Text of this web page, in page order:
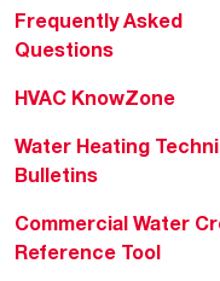
Frequently Asked
Questions
HVAC KnowZone
Water Heating
Bulletins
Commercial Water
Reference Tool